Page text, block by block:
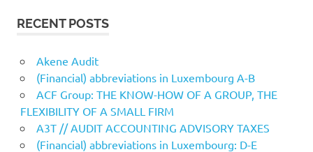
RECENT POSTS
Akene Audit
(Financial) abbreviations in Luxembourg A-B
ACF Group: THE KNOW-HOW OF A GROUP, THE
FLEXIBILITY OF A SMALL FIRM
A3T // AUDIT ACCOUNTING ADVISORY TAXES
(Financial) abbreviations in Luxembourg: D-E